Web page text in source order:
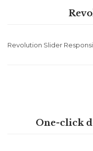
Revolution Slider
One-click